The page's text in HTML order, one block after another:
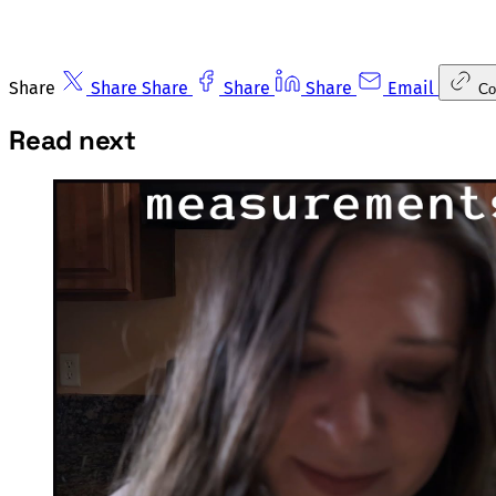
Share Share Share Share Share Email
Read next